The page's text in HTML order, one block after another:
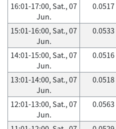
16:01-17:00, Sat., 07
Jun.
0.0517
15:01-16:00, Sat., 07
Jun.
0.0533
14:01-15:00, Sat., 07
Jun.
0.0516
13:01-14:00, Sat., 07
Jun.
0.0518
12:01-13:00, Sat., 07
Jun.
0.0563